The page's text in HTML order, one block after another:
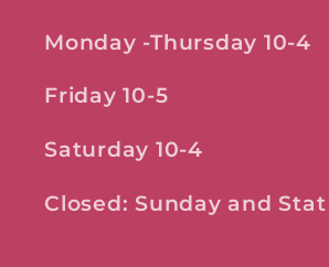
Monday -Thursday 10-4
Friday 10-5
Saturday 10-4
Closed: Sunday and